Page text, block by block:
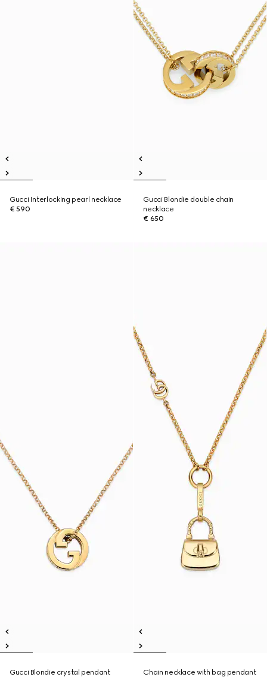
Gucci Interlocking pearl necklace
€ 590
Gucci Blondie double chain
necklace
€ 650
Gucci Blondie crystal pendant
Chain necklace with bag pendant